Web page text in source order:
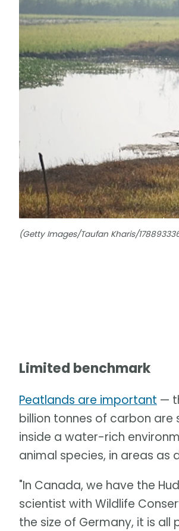
(Getty Images/Taufan Kharis/
Limited benchmark
Peatlands are important —
billion tonnes of carbon
inside a water-rich
animal species, in areas as
"In Canada, we have the
scientist with Wildlife
the size of Germany, it is